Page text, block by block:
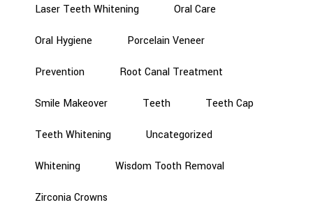
Laser Teeth Whitening Oral Care
Oral Hygiene Porcelain Veneer
Prevention Root Canal Treatment
Smile Makeover Teeth Teeth Cap
Teeth Whitening Uncategorized
Whitening Wisdom Tooth Removal
Zirconia Crowns